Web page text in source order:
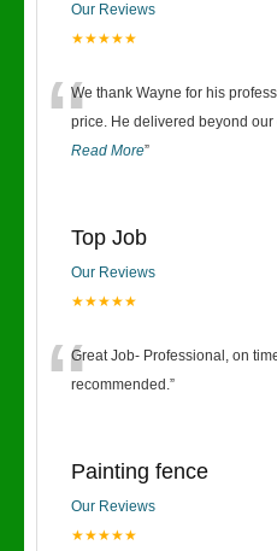
Our Reviews
★★★★★
“We thank Wayne for his
price. He delivered beyond our
Read More”
Top Job
Our Reviews
★★★★★
“Great Job- Professional, on
recommended.”
Painting fence
Our Reviews
★★★★★